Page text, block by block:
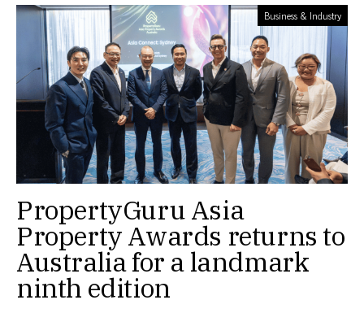
Business & Industry
PropertyGuru Asia
Property Awards returns to
Australia for a landmark
ninth edition